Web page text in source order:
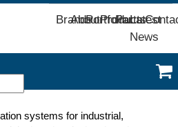
Brands
AboutPortfolio
Products
PartsLatest
News
systems for industrial,